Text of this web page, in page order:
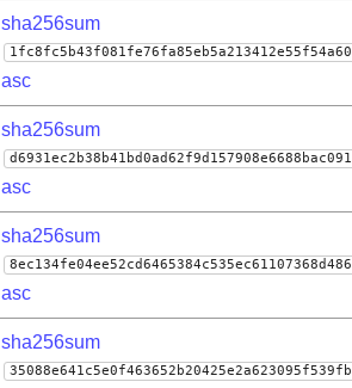
sha256sum
asc
sha256sum
asc
sha256sum
asc
sha256sum